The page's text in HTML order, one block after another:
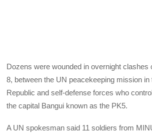
Dozens were wounded in overnight clashes
8, between the UN peacekeeping mission in
Republic and self-defense forces who
the capital Bangui known as the PK5.
A UN spokesman said 11 soldiers from